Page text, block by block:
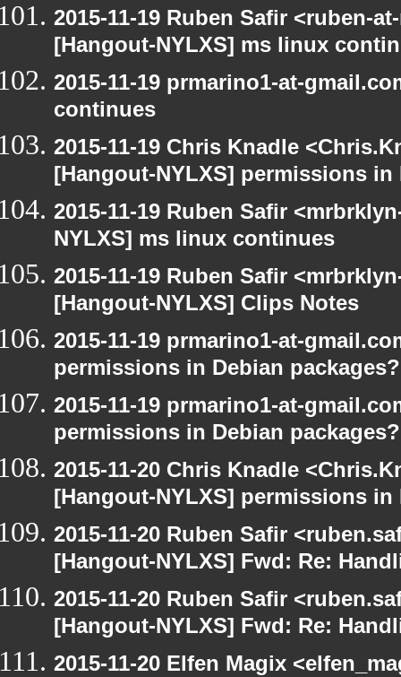
2015-11-19 Ruben Safir <ruben-
[Hangout-NYLXS] ms linux
2015-11-19 prmarino1-at-
continues
2015-11-19 Chris Knadle
[Hangout-NYLXS] permissions in
2015-11-19 Ruben Safir
NYLXS] ms linux continues
2015-11-19 Ruben Safir
[Hangout-NYLXS] Clips Notes
2015-11-19 prmarino1-at-
permissions in Debian packages?
2015-11-19 prmarino1-at-
permissions in Debian packages?
2015-11-20 Chris Knadle
[Hangout-NYLXS] permissions in
2015-11-20 Ruben Safir
[Hangout-NYLXS] Fwd: Re:
2015-11-20 Ruben Safir
[Hangout-NYLXS] Fwd: Re:
2015-11-20 Elfen Magix